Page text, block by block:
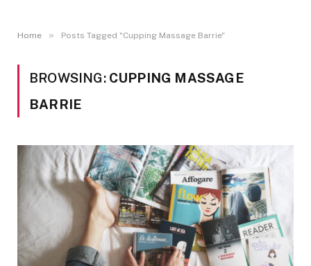
Home » Posts Tagged "Cupping Massage Barrie"
BROWSING: CUPPING MASSAGE
BARRIE